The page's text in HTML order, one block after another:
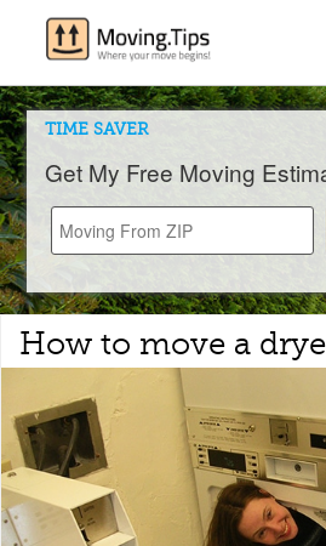
TIME SAVER
Get My Free Moving
How to move a